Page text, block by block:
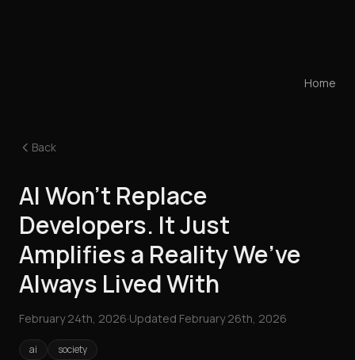
Home
Back
AI Won’t Replace
Developers. It Just
Amplifies a Reality We’ve
Always Lived With
February 24th, 2026·Updated February 26th, 2026
ai society